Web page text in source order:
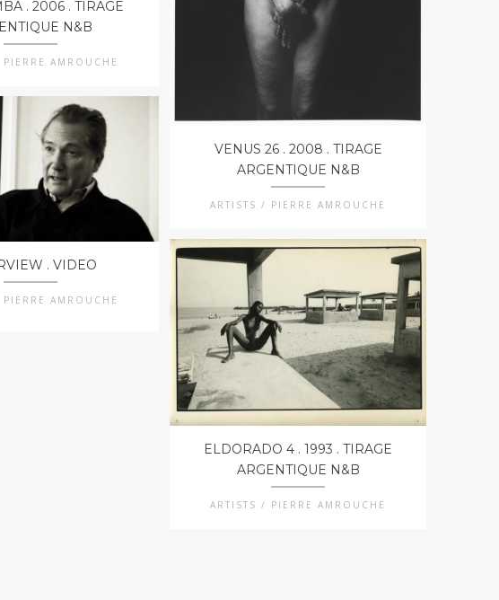
. 2006 . TIRAGE
N&B
AMROUCHE
VENUS 26 . 2008 . TIRAGE
ARGENTIQUE N&B
ARTISTS / PIERRE AMROUCHE
. VIDEO
AMROUCHE
ELDORADO 4 . 1993 . TIRAGE
ARGENTIQUE N&B
ARTISTS / PIERRE AMROUCHE